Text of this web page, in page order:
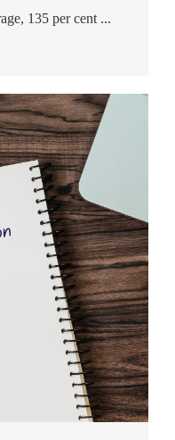
135 per cent ...